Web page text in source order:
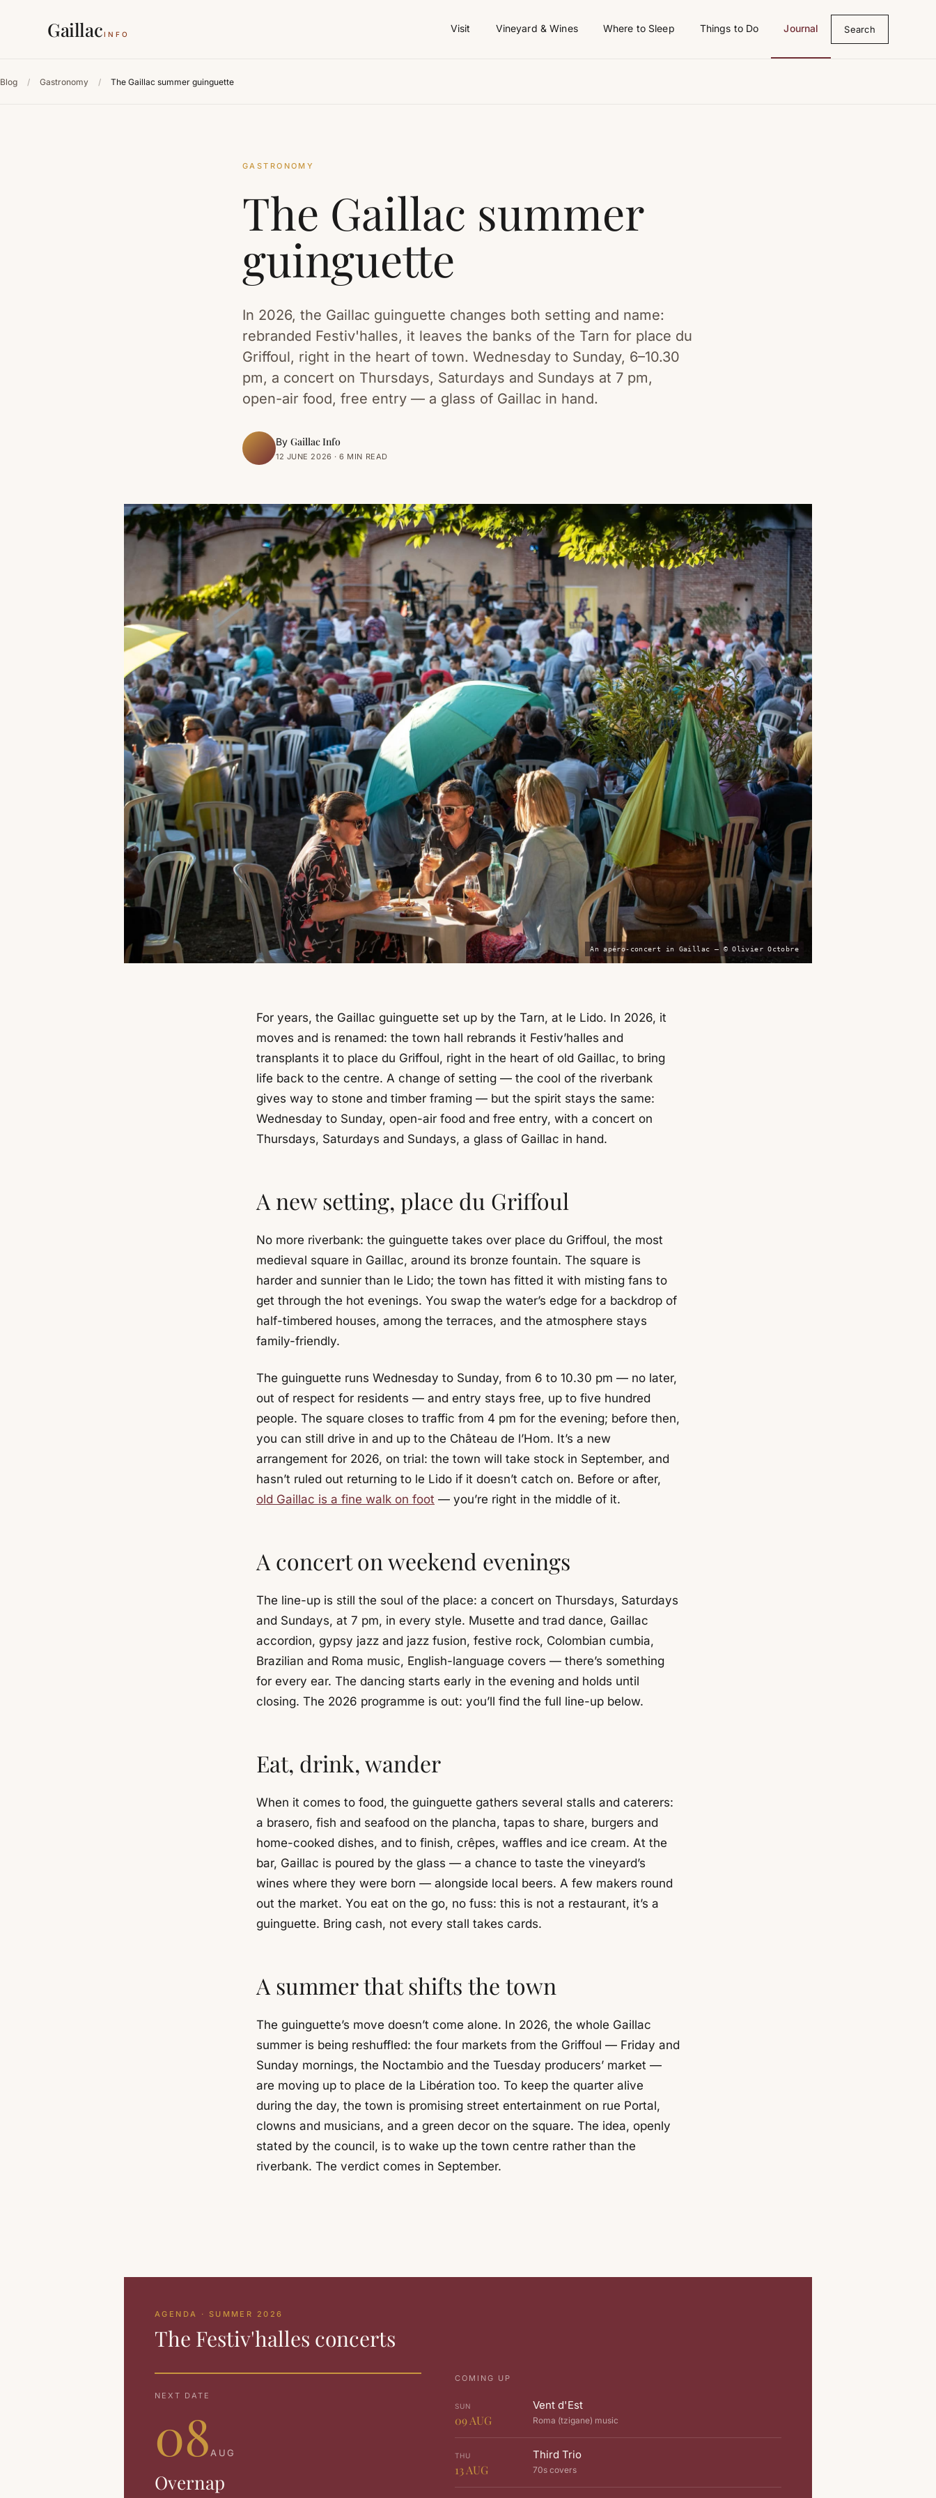
GaillacINFO Visit Vineyard & Wines Where to Sleep Things to Do Journal Search
Blog / Gastronomy / The Gaillac summer guinguette
GASTRONOMY
The Gaillac summer
guinguette
In 2026, the Gaillac guinguette changes both setting and name:
rebranded Festiv'halles, it leaves the banks of the Tarn for place du
Griffoul, right in the heart of town. Wednesday to Sunday, 6–10.30
pm, a concert on Thursdays, Saturdays and Sundays at 7 pm,
open-air food, free entry — a glass of Gaillac in hand.
By Gaillac Info
12 JUNE 2026 · 6 MIN READ
An apéro-concert in Gaillac — © Olivier Octobre
For years, the Gaillac guinguette set up by the Tarn, at le Lido. In 2026, it
moves and is renamed: the town hall rebrands it Festiv’halles and
transplants it to place du Griffoul, right in the heart of old Gaillac, to bring
life back to the centre. A change of setting — the cool of the riverbank
gives way to stone and timber framing — but the spirit stays the same:
Wednesday to Sunday, open-air food and free entry, with a concert on
Thursdays, Saturdays and Sundays, a glass of Gaillac in hand.
A new setting, place du Griffoul
No more riverbank: the guinguette takes over place du Griffoul, the most
medieval square in Gaillac, around its bronze fountain. The square is
harder and sunnier than le Lido; the town has fitted it with misting fans to
get through the hot evenings. You swap the water’s edge for a backdrop of
half-timbered houses, among the terraces, and the atmosphere stays
family-friendly.
The guinguette runs Wednesday to Sunday, from 6 to 10.30 pm — no later,
out of respect for residents — and entry stays free, up to five hundred
people. The square closes to traffic from 4 pm for the evening; before then,
you can still drive in and up to the Château de l’Hom. It’s a new
arrangement for 2026, on trial: the town will take stock in September, and
hasn’t ruled out returning to le Lido if it doesn’t catch on. Before or after,
old Gaillac is a fine walk on foot — you’re right in the middle of it.
A concert on weekend evenings
The line-up is still the soul of the place: a concert on Thursdays, Saturdays
and Sundays, at 7 pm, in every style. Musette and trad dance, Gaillac
accordion, gypsy jazz and jazz fusion, festive rock, Colombian cumbia,
Brazilian and Roma music, English-language covers — there’s something
for every ear. The dancing starts early in the evening and holds until
closing. The 2026 programme is out: you’ll find the full line-up below.
Eat, drink, wander
When it comes to food, the guinguette gathers several stalls and caterers:
a brasero, fish and seafood on the plancha, tapas to share, burgers and
home-cooked dishes, and to finish, crêpes, waffles and ice cream. At the
bar, Gaillac is poured by the glass — a chance to taste the vineyard’s
wines where they were born — alongside local beers. A few makers round
out the market. You eat on the go, no fuss: this is not a restaurant, it’s a
guinguette. Bring cash, not every stall takes cards.
A summer that shifts the town
The guinguette’s move doesn’t come alone. In 2026, the whole Gaillac
summer is being reshuffled: the four markets from the Griffoul — Friday and
Sunday mornings, the Noctambio and the Tuesday producers’ market —
are moving up to place de la Libération too. To keep the quarter alive
during the day, the town is promising street entertainment on rue Portal,
clowns and musicians, and a green decor on the square. The idea, openly
stated by the council, is to wake up the town centre rather than the
riverbank. The verdict comes in September.
AGENDA · SUMMER 2026
The Festiv'halles concerts
NEXT DATE
08 AUG
Overnap
COMING UP
SUN
09AUG
Vent d'Est
Roma (tzigane) music
THU
13AUG
Third Trio
70s covers